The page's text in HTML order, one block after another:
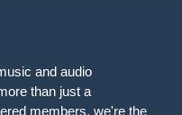
and audio
than just a
members, we're the